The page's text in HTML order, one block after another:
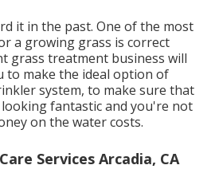
it in the past. One of the most
a growing grass is correct
grass treatment business will
to make the ideal option of
system, to make sure that
fantastic and you're not
on the water costs.
Services Arcadia, CA